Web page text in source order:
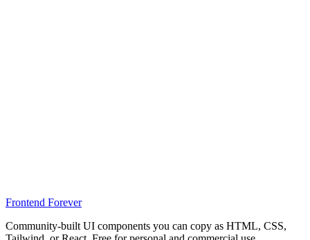
Frontend Forever
Community-built UI components you can copy as HTML, CSS,